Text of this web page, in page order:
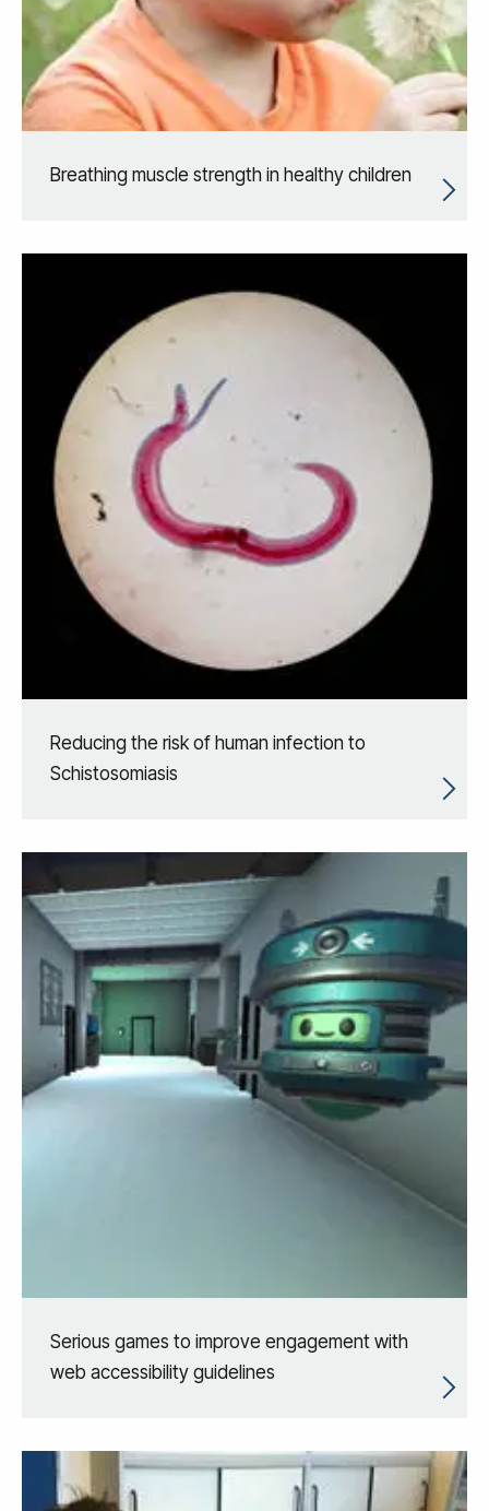
Breathing muscle strength in healthy children
Reducing the risk of human infection to
Schistosomiasis
Serious games to improve engagement with
web accessibility guidelines